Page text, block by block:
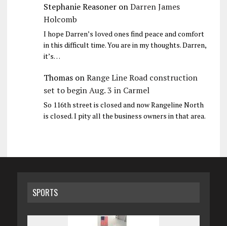
Stephanie ReasoneronDarren James
Holcomb
I hope Darren’s loved ones find peace and comfort
in this difficult time. You are in my thoughts. Darren,
it’s…
ThomasonRange Line Road construction
set to begin Aug. 3 in Carmel
So 116th street is closed and now Rangeline North
is closed. I pity all the business owners in that area.
SPORTS